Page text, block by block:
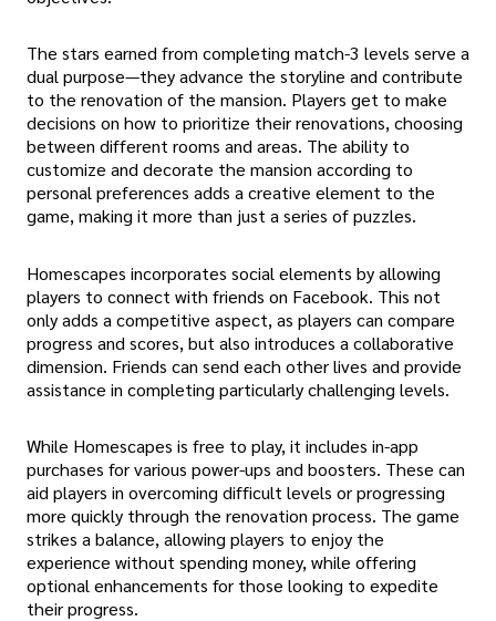
The stars earned from completing match-3 levels serve a
dual purpose—they advance the storyline and contribute
to the renovation of the mansion. Players get to make
decisions on how to prioritize their renovations, choosing
between different rooms and areas. The ability to
customize and decorate the mansion according to
personal preferences adds a creative element to the
game, making it more than just a series of puzzles.
Homescapes incorporates social elements by allowing
players to connect with friends on Facebook. This not
only adds a competitive aspect, as players can compare
progress and scores, but also introduces a collaborative
dimension. Friends can send each other lives and provide
assistance in completing particularly challenging levels.
While Homescapes is free to play, it includes in-app
purchases for various power-ups and boosters. These can
aid players in overcoming difficult levels or progressing
more quickly through the renovation process. The game
strikes a balance, allowing players to enjoy the
experience without spending money, while offering
optional enhancements for those looking to expedite
their progress.